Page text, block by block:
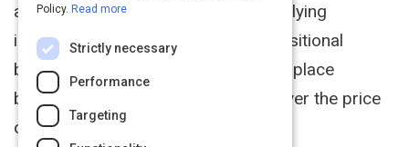
and it alone, regardless of any underlying
interests. The classic example of positional
bargaining is the haggling that takes place
between proprietor and customer over the price
of an item.
Policy. Read more
Strictly necessary
Performance
Targeting